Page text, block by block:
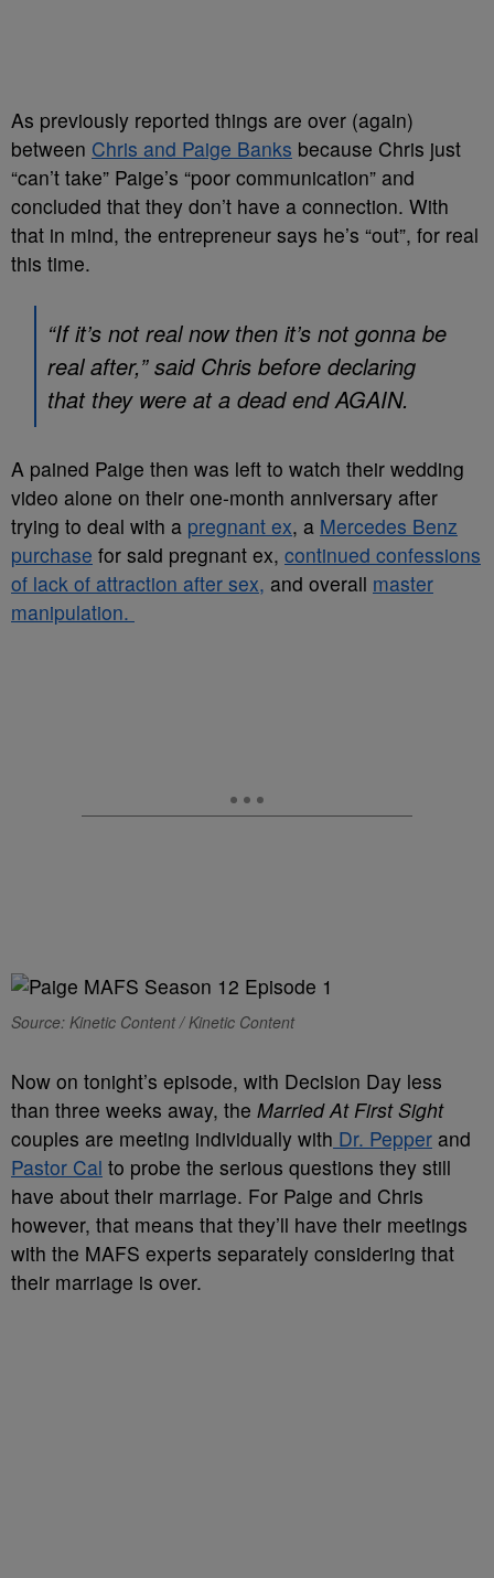
As previously reported things are over (again)
between Chris and Paige Banks because Chris just
“can’t take” Paige’s “poor communication” and
concluded that they don’t have a connection. With
that in mind, the entrepreneur says he’s “out”, for real
this time.
“If it’s not real now then it’s not gonna be
real after,” said Chris before declaring
that they were at a dead end AGAIN.
A pained Paige then was left to watch their wedding
video alone on their one-month anniversary after
trying to deal with a pregnant ex, a Mercedes Benz
purchase for said pregnant ex, continued confessions
of lack of attraction after sex, and overall master
manipulation.
Source: Kinetic Content / Kinetic Content
Now on tonight’s episode, with Decision Day less
than three weeks away, the Married At First Sight
couples are meeting individually with Dr. Pepper and
Pastor Cal to probe the serious questions they still
have about their marriage. For Paige and Chris
however, that means that they’ll have their meetings
with the MAFS experts separately considering that
their marriage is over.